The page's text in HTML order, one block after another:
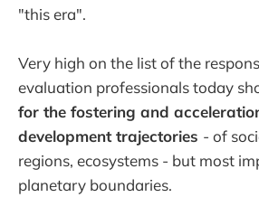
"this era".
Very high on the list of the
evaluation professionals today
for the fostering and
development trajectories - of
regions, ecosystems - but most
planetary boundaries.